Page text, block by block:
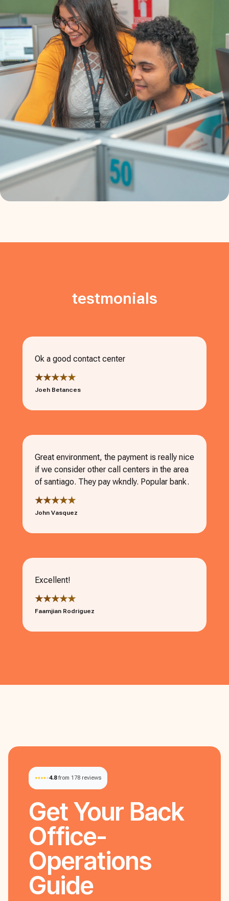
testmonials
Ok a good contact center
★★★★★
Joeh Betances
Great environment, the payment is really nice
if we consider other call centers in the area
of santiago. They pay wkndly. Popular bank.
★★★★★
John Vasquez
Excellent!
★★★★★
Faamjian Rodriguez
4.8 from 178 reviews
Get Your Back
Office-
Operations
Guide